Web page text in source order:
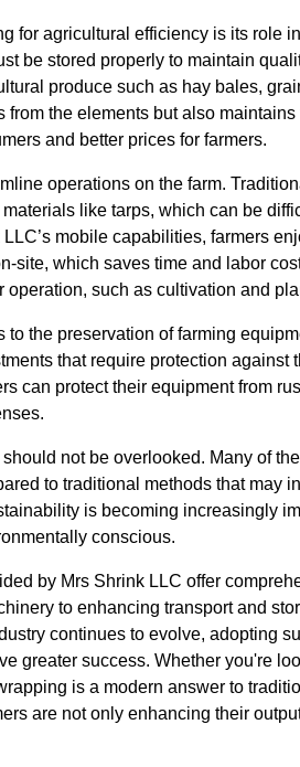
for agricultural efficiency is its role
be stored properly to maintain
produce such as hay bales,
the elements but also
and better prices for farmers.
operations on the farm.
like tarps, which can be
mobile capabilities, farmers
site, which saves time and labor
operation, such as cultivation and
the preservation of farming
that require protection against
can protect their equipment from
not be overlooked. Many of
to traditional methods that may
is becoming increasingly
conscious.
by Mrs Shrink LLC offer
to enhancing transport and
continues to evolve, adopting
greater success. Whether you're
is a modern answer to
are not only enhancing their